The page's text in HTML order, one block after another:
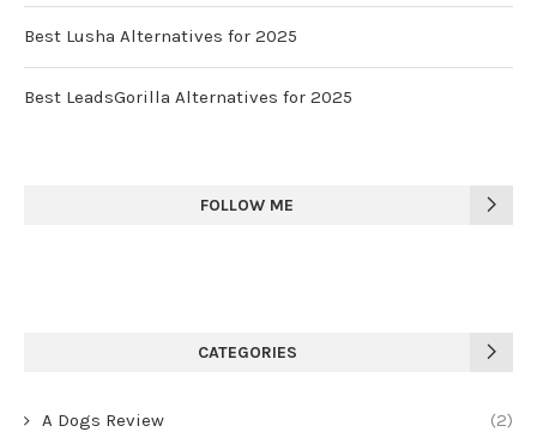
Best Lusha Alternatives for 2025
Best LeadsGorilla Alternatives for 2025
FOLLOW ME
CATEGORIES
A Dogs Review (2)